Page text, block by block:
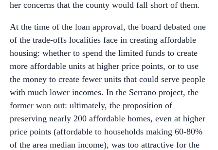
her concerns that the county would fall short of them.
At the time of the loan approval, the board debated one
of the trade-offs localities face in creating affordable
housing: whether to spend the limited funds to create
more affordable units at higher price points, or to use
the money to create fewer units that could serve people
with much lower incomes. In the Serrano project, the
former won out: ultimately, the proposition of
preserving nearly 200 affordable homes, even at higher
price points (affordable to households making 60-80%
of the area median income), was too attractive for the